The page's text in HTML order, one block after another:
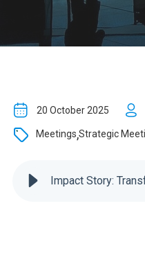
20 October 2025
Meetings,Strategic